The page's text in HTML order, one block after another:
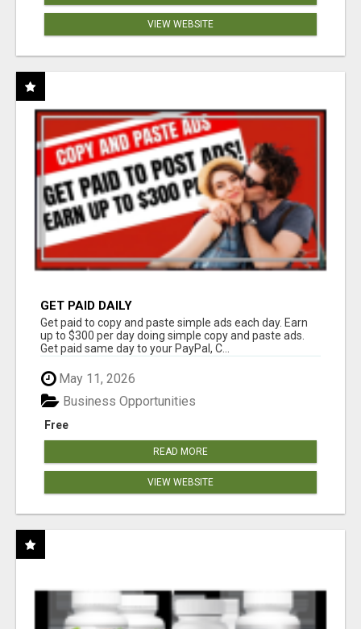
VIEW WEBSITE
GET PAID DAILY
Get paid to copy and paste simple ads each day. Earn
up to $300 per day doing simple copy and paste ads.
Get paid same day to your PayPal, C...
May 11, 2026
Free
Business Opportunities
READ MORE
VIEW WEBSITE